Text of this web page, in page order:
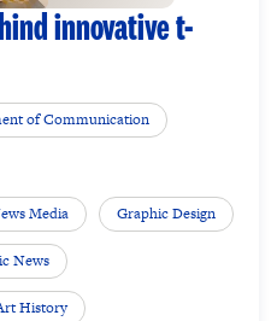
innovative t-
of Communication
Media Graphic Design
News
History